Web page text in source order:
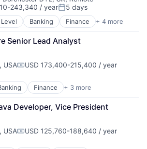
243,340 / yearPosted:
5 days
Banking Finance + 4 more
Senior Lead Analyst
USACompensation:
USD 173,400-215,400 / year
Finance + 3 more
Developer, Vice President
USACompensation:
USD 125,760-188,640 / year